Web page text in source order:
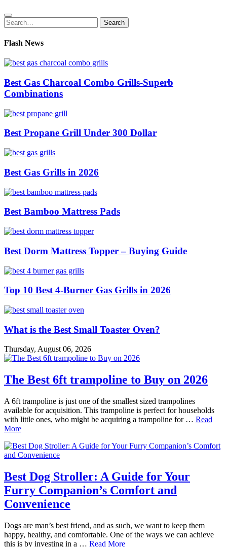
Search
for:
Search
Flash News
Best Gas Charcoal Combo Grills-Superb
Combinations
Best Propane Grill Under 300 Dollar
Best Gas Grills in 2026
Best Bamboo Mattress Pads
Best Dorm Mattress Topper – Buying Guide
Top 10 Best 4-Burner Gas Grills in 2026
What is the Best Small Toaster Oven?
Thursday, August 06, 2026
The Best 6ft trampoline to Buy on 2026
A 6ft trampoline is just one of the smallest sized trampolines
available for acquisition. This trampoline is perfect for households
with little ones, who might be acquiring a trampoline for … Read
More
Best Dog Stroller: A Guide for Your
Furry Companion’s Comfort and
Convenience
Dogs are man’s best friend, and as such, we want to keep them
happy, healthy, and comfortable. One of the ways we can achieve
this is by investing in a … Read More